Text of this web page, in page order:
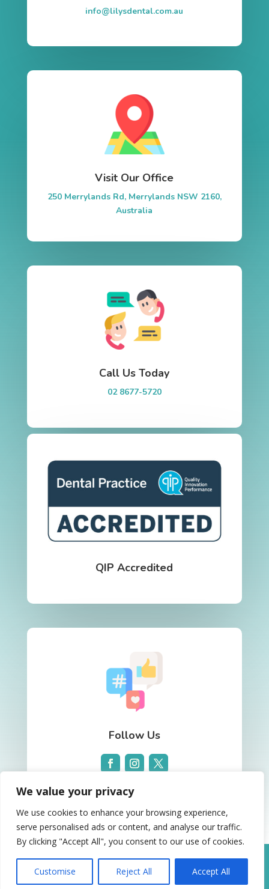
We value your privacy
We use cookies to enhance your browsing experience,
serve personalised ads or content, and analyse our traffic.
By clicking "Accept All", you consent to our use of cookies.
Customise Reject All Accept All
info@lilysdental.com.au
Visit Our Office
250 Merrylands Rd, Merrylands NSW 2160,
Australia
Call Us Today
02 8677-5720
QIP Accredited
Follow Us
Website Design and Advertising byClickbiz
Dental Marketing
. Copyright © 2026. All rights
reserved.